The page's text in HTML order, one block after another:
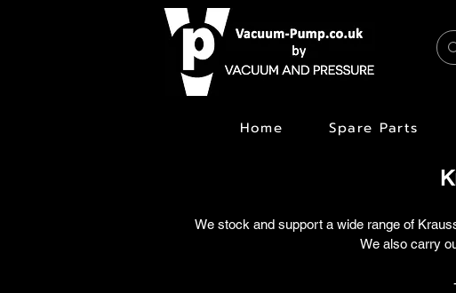
Home Spare Parts
We stock and support a wide range of
We also carry